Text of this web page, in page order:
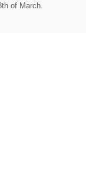
of March.